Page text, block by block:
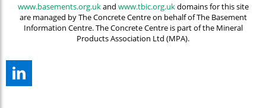
www.basements.org.ukand www.tbic.org.ukdomains for this site
are managed by The Concrete Centre on behalf of The Basement
Information Centre. The Concrete Centre is part of the Mineral
Products Association Ltd (MPA).